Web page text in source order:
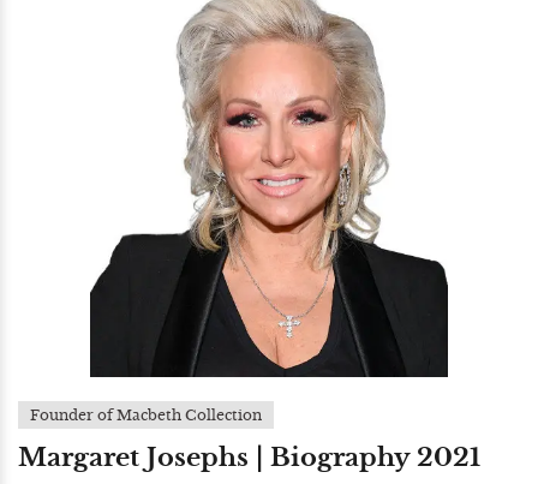
Founder of Macbeth Collection
Margaret Josephs | Biography 2021